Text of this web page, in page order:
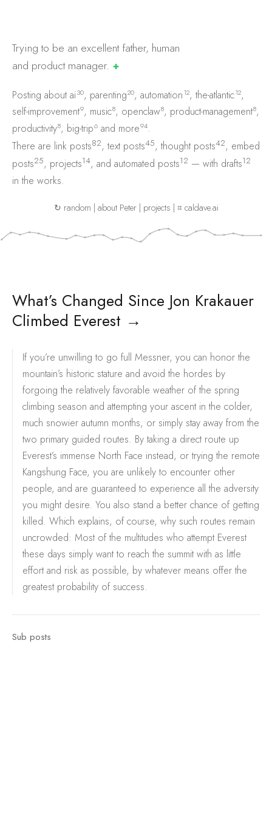
Trying to be an excellent father, human
and productmanager. ✚
Posting about ai30, parenting20, automation12, the-atlantic12,
self-improvement9, music8, openclaw8, product-management8,
productivity8, big-trip6 and more94.
There are link posts82, text posts45, thought posts42, embed
posts25, projects14, and automated posts12 — with drafts12
in the works.
↻ random | about Peter| projects | ⌗ caldave.ai
What’s Changed Since Jon Krakauer
Climbed Everest →
If you’re unwilling to go full Messner, you can honor the
mountain’s historic stature and avoid the hordes by
forgoing the relatively favorable weather of the spring
climbing season and attempting your ascent in the colder,
much snowier autumn months, or simply stay away from the
two primary guided routes. By taking a direct route up
Everest’s immense North Face instead, or trying the remote
Kangshung Face, you are unlikely to encounter other
people, and are guaranteed to experience all the adversity
you might desire. You also stand a better chance of getting
killed. Which explains, of course, why such routes remain
uncrowded: Most of the multitudes who attempt Everest
these days simply want to reach the summit with as little
effort and risk as possible, by whatever means offer the
greatest probability of success.
Sub posts